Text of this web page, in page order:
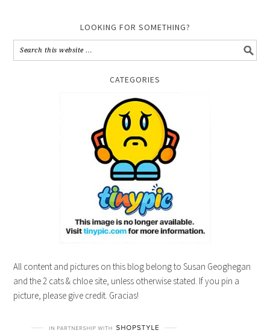
LOOKING FOR SOMETHING?
CATEGORIES
All content and pictures on this blog belong to Susan Geoghegan
and the 2 cats & chloe site, unless otherwise stated. If you pin a
picture, please give credit. Gracias!